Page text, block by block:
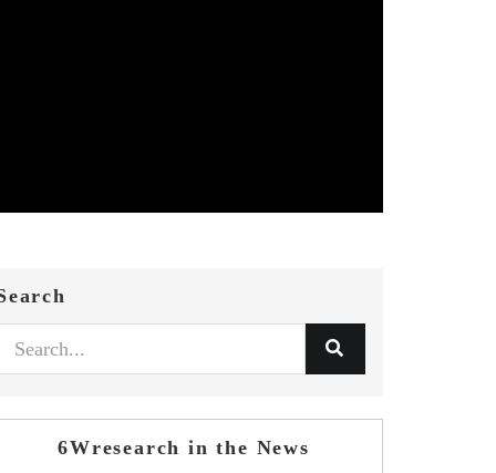
6Wresearch in the News